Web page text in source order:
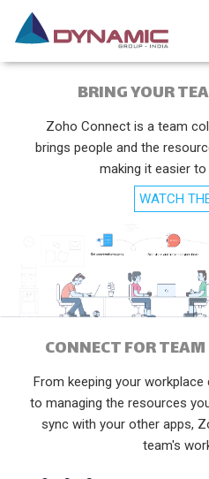
BRING YOUR
Zoho Connect is a team
brings people and the
making it easier
WATCH
CONNECT FOR
From keeping your
to managing the resources
sync with your other apps,
team's